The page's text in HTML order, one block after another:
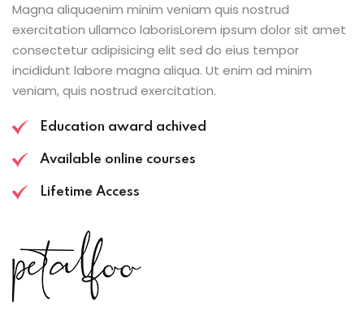
Magna aliquaenim minim veniam quis nostrud
exercitation ullamco laborisLorem ipsum dolor sit amet
consectetur adipisicing elit sed do eius tempor
incididunt labore magna aliqua. Ut enim ad minim
veniam, quis nostrud exercitation.
Education award achived
Available online courses
Lifetime Access